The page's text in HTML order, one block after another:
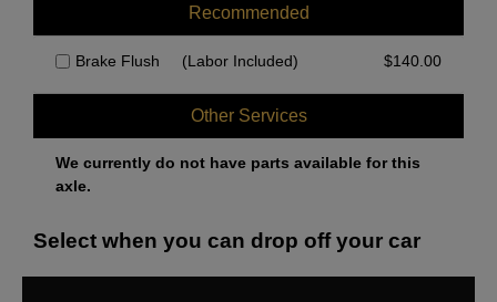
Recommended
Brake Flush (Labor Included) $140.00
Other Services
We currently do not have parts available for this
axle.
Select when you can drop off your car